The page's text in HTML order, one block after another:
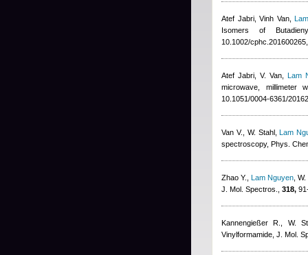
Atef Jabri,Vinh Van,
Isomers of
10.1002/
Atef Jabri, V. Van, Lam
microwave, millimeter
10.1051/0004-6361/
Van V., W. Stahl,Lam
spectroscopy, Phys.
Zhao Y. ,Lam Nguyen ,
J. Mol. Spectros., 318,
Kannengießer R., W.
Vinylformamide, J. Mol.